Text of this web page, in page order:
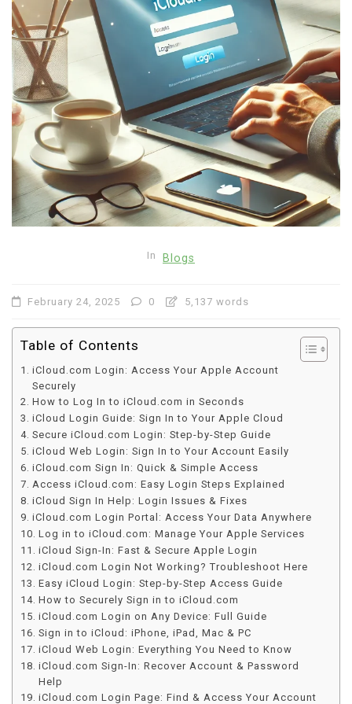
In Blogs
February 24, 2025 0 5,137 words
Table of Contents
iCloud.com Login: Access Your Apple Account
Securely
How to Log In to iCloud.com in Seconds
iCloud Login Guide: Sign In to Your Apple Cloud
Secure iCloud.com Login: Step-by-Step Guide
iCloud Web Login: Sign In to Your Account Easily
iCloud.com Sign In: Quick & Simple Access
Access iCloud.com: Easy Login Steps Explained
iCloud Sign In Help: Login Issues & Fixes
iCloud.com Login Portal: Access Your Data Anywhere
Log in to iCloud.com: Manage Your Apple Services
iCloud Sign-In: Fast & Secure Apple Login
iCloud.com Login Not Working? Troubleshoot Here
Easy iCloud Login: Step-by-Step Access Guide
How to Securely Sign in to iCloud.com
iCloud.com Login on Any Device: Full Guide
Sign in to iCloud: iPhone, iPad, Mac & PC
iCloud Web Login: Everything You Need to Know
iCloud.com Sign-In: Recover Account & Password
Help
iCloud.com Login Page: Find & Access Your Account